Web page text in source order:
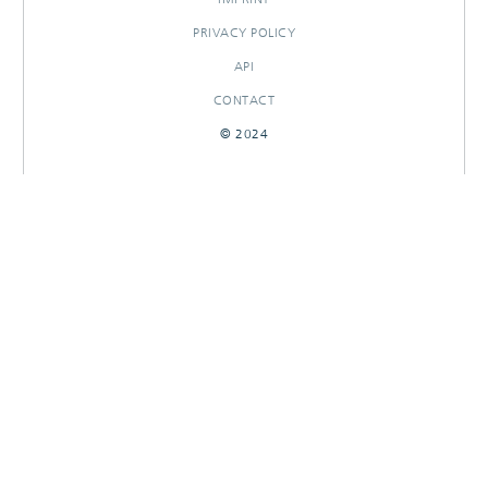
PRIVACY POLICY
API
CONTACT
© 2024